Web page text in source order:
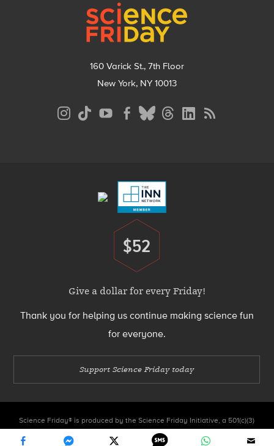
160 Varick St., 7th Floor
New York, NY 10013
Donate
$52
Give a dollar for every Friday!
Thank you for helping us continue making science fun
for everyone.
Support Science Friday today
Science Friday® is produced by the Science Friday Initiative, a 501(c)(3)
nonprofit organization.